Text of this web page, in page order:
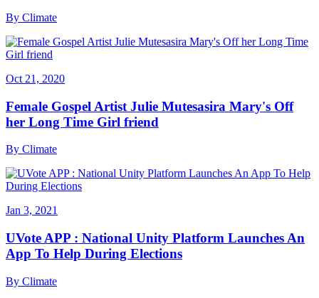
By Climate
Oct 21, 2020
Female Gospel Artist Julie Mutesasira Mary's Off
her Long Time Girl friend
By Climate
Jan 3, 2021
UVote APP : National Unity Platform Launches An
App To Help During Elections
By Climate